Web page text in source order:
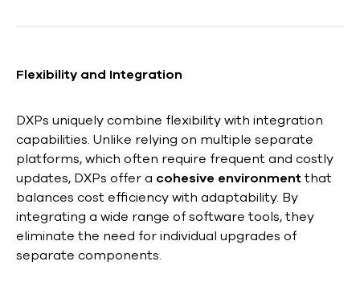
Flexibility and Integration
DXPs uniquely combine flexibility with integration
capabilities. Unlike relying on multiple separate
platforms, which often require frequent and costly
updates, DXPs offer a cohesive environmentthat
balances cost efficiency with adaptability. By
integrating a wide range of software tools, they
eliminate the need for individual upgrades of
separate components.